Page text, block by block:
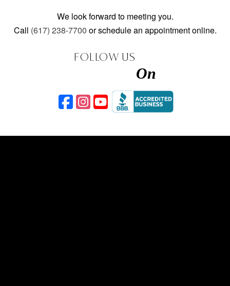
We look forward to meeting you.
Call (617) 238-7700 or schedule an appointment online.
FOLLOW US
On